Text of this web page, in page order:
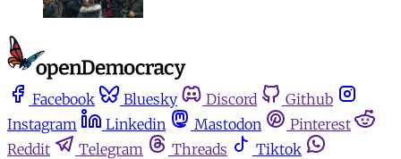
Facebook Bluesky Discord
Github
Instagram
Linkedin Mastodon
Pinterest
Reddit
Telegram Threads
Tiktok